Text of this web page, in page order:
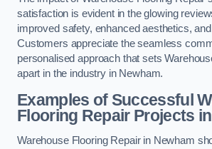
satisfaction is evident in the glowing
improved safety, enhanced aesthetics,
Customers appreciate the seamless
personalised approach that sets
apart in the industry in Newham.
Examples of Successful
Flooring Repair Projects
Warehouse Flooring Repair in Newham